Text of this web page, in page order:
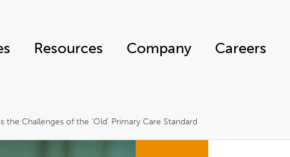
Resources Company Careers
Challenges of the ‘Old’ Primary Care Standard